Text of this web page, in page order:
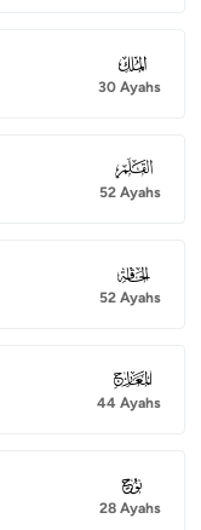
067
30 Ayahs
068
52 Ayahs
069
52 Ayahs
070
44 Ayahs
071
28 Ayahs